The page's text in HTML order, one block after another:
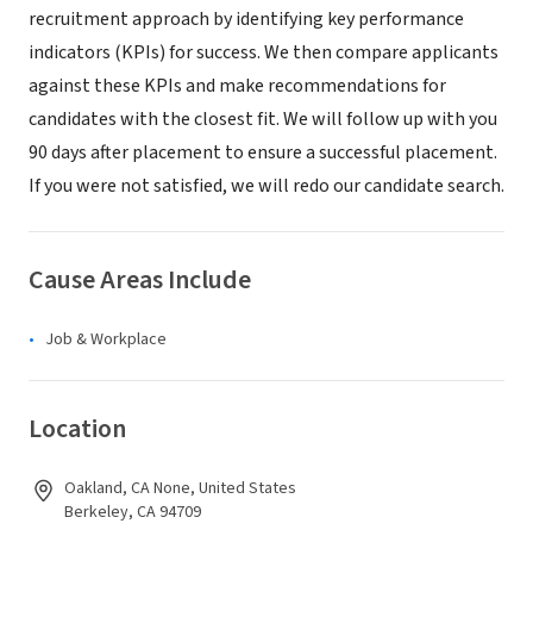
recruitment approach by identifying key performance
indicators (KPIs) for success. We then compare applicants
against these KPIs and make recommendations for
candidates with the closest fit. We will follow up with you
90 days after placement to ensure a successful placement.
If you were not satisfied, we will redo our candidate search.
Cause Areas Include
Job & Workplace
Location
Oakland, CA None, United States
Berkeley, CA 94709